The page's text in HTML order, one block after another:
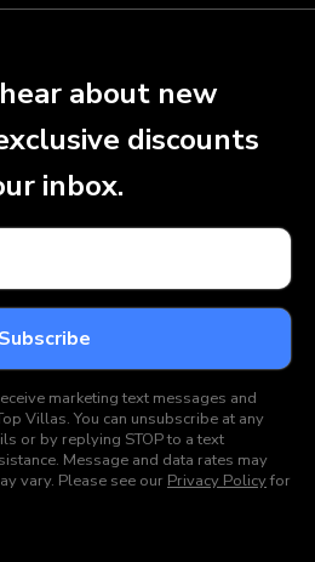
about new
discounts
inbox.
marketing text messages and
Villas. You can unsubscribe at any
or by replying STOP to a text
Message and data rates may
vary. Please see our Privacy Policyfor